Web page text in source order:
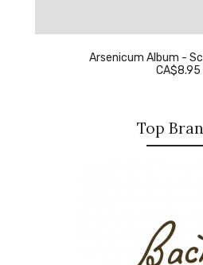
Arsenicum Album -
CA$8.95
Top